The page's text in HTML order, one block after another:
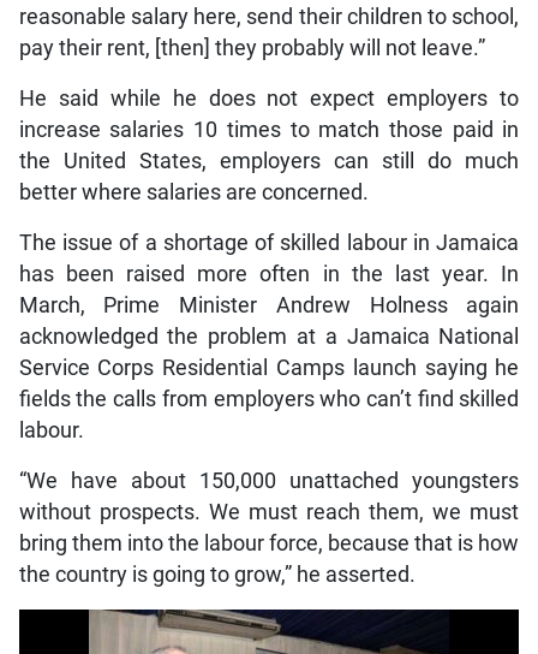
reasonable salary here, send their children to school,
pay their rent, [then] they probably will not leave.”
He said while he does not expect employers to
increase salaries 10 times to match those paid in
the United States, employers can still do much
better where salaries are concerned.
The issue of a shortage of skilled labour in Jamaica
has been raised more often in the last year. In
March, Prime Minister Andrew Holness again
acknowledged the problem at a Jamaica National
Service Corps Residential Camps launch saying he
fields the calls from employers who can’t find skilled
labour.
“We have about 150,000 unattached youngsters
without prospects. We must reach them, we must
bring them into the labour force, because that is how
the country is going to grow,” he asserted.